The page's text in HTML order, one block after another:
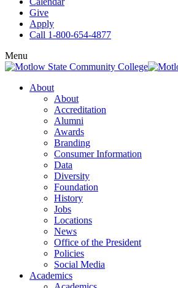
Give
Apply
Call 1-800-654-4877
Menu
About
About
Accreditation
Alumni
Awards
Branding
Consumer Information
Data
Diversity
Foundation
History
Jobs
Locations
News
Office of the President
Policies
Social Media
Academics